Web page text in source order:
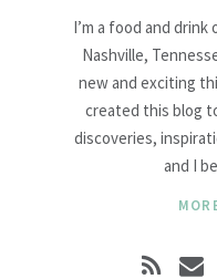
I’m a food and
Nashville,
new and exciting
created this blog
discoveries,
and I